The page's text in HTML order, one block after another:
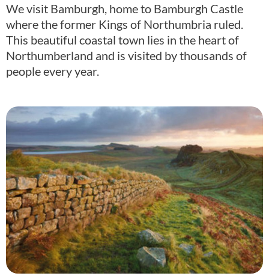
We visit Bamburgh, home to Bamburgh Castle
where the former Kings of Northumbria ruled.
This beautiful coastal town lies in the heart of
Northumberland and is visited by thousands of
people every year.